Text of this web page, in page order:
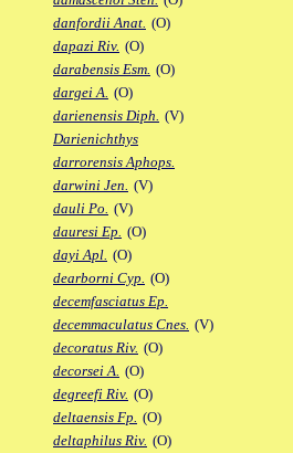
danfordii Anat. (O)
dapazi Riv. (O)
darabensis Esm. (O)
dargei A. (O)
darienensis Diph. (V)
Darienichthys
darrorensis Aphops.
darwini Jen. (V)
dauli Po. (V)
dauresi Ep. (O)
dayi Apl. (O)
dearborni Cyp. (O)
decemfasciatus Ep.
decemmaculatus Cnes. (V)
decoratus Riv. (O)
decorsei A. (O)
degreefi Riv. (O)
deltaensis Fp. (O)
deltaphilus Riv. (O)